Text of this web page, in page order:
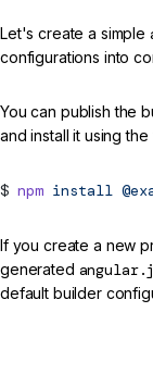
Let's create a simple
configurations into
You can publish the
and install it using
npm install
If you create a new
generated
default builder